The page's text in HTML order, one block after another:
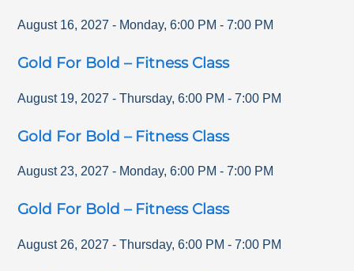
August 16, 2027 - Monday,6:00 PM -7:00 PM
Gold For Bold – Fitness Class
August 19, 2027 - Thursday,6:00 PM -7:00 PM
Gold For Bold – Fitness Class
August 23, 2027 - Monday,6:00 PM -7:00 PM
Gold For Bold – Fitness Class
August 26, 2027 - Thursday,6:00 PM -7:00 PM